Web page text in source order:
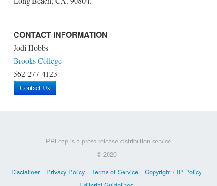
CONTACT INFORMATION
Jodi Hobbs
Brooks College
562-277-4123
Contact Us
PRLeap is a press release distribution service
© 2020
Disclaimer
Privacy Policy Terms of Service
Copyright / IP Policy